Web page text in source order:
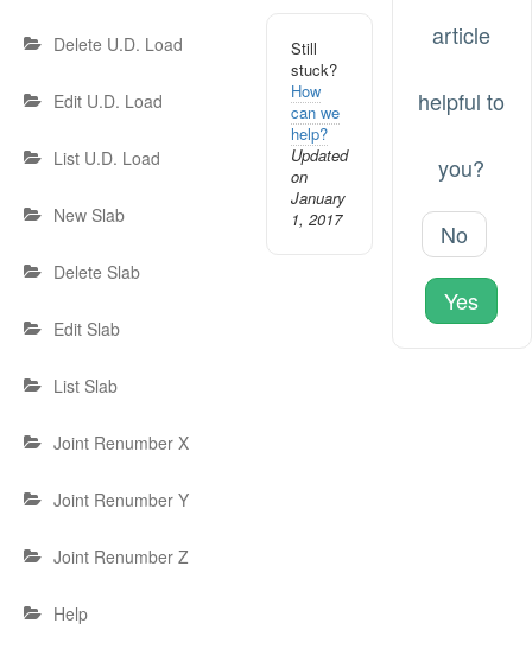
Delete U.D. Load
Edit U.D. Load
List U.D. Load
New Slab
Delete Slab
Edit Slab
List Slab
Joint Renumber X
Joint Renumber Y
Joint Renumber Z
Help
Still
stuck?
How
can we
help?
Updated
on
January
1, 2017
article
helpful to
you?
No
Yes